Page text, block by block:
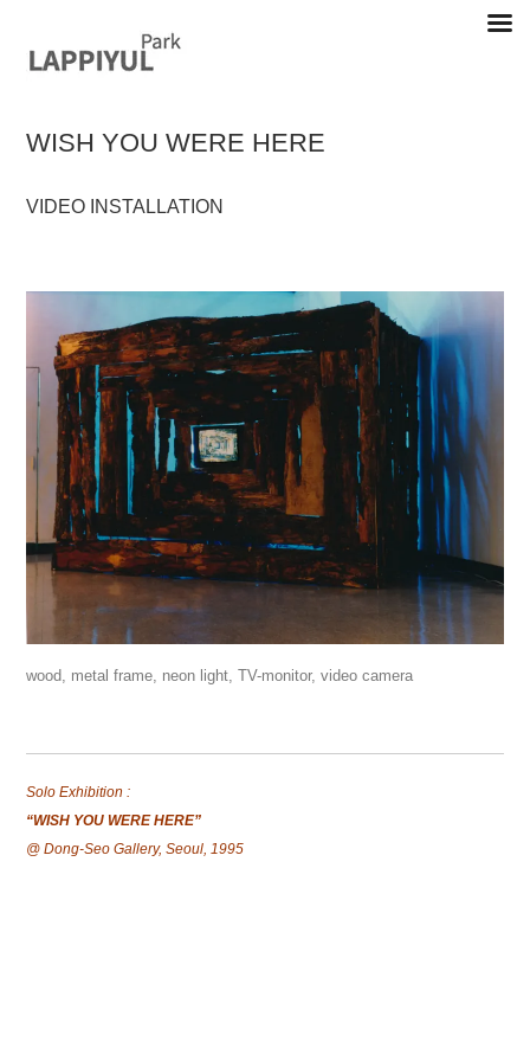
Lappiyul Park, 라삐율, selected works
WISH YOU WERE HERE
VIDEO INSTALLATION
wood, metal frame, neon light, TV-monitor, video camera
Solo Exhibition :
“WISH YOU WERE HERE”
@ Dong-Seo Gallery, Seoul, 1995